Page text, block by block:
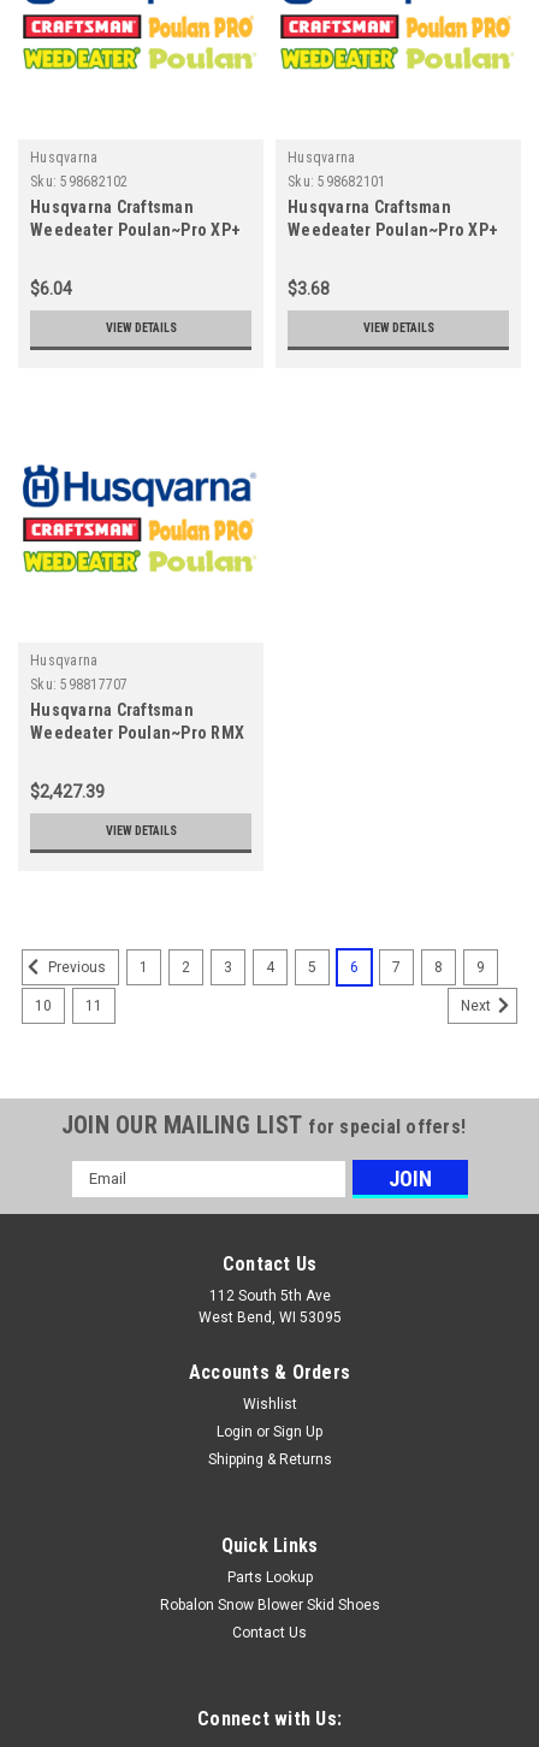
Husqvarna
Sku: 598682102
Husqvarna Craftsman
Weedeater Poulan~Pro XP+
598682102
$6.04
VIEW DETAILS
Husqvarna
Sku: 598682101
Husqvarna Craftsman
Weedeater Poulan~Pro XP+
598682101
$3.68
VIEW DETAILS
Husqvarna
Sku: 598817707
Husqvarna Craftsman
Weedeater Poulan~Pro RMX
598817707
$2,427.39
VIEW DETAILS
Previous 1 2 3 4 5 6 7 8 9
10 11 Next
JOIN OUR MAILING LIST for special offers!
Email
Address
Contact Us
112 South 5th Ave
West Bend, WI 53095
Accounts & Orders
Wishlist
Login or Sign Up
Shipping & Returns
Quick Links
Parts Lookup
Robalon Snow Blower Skid Shoes
Contact Us
Connect with Us: